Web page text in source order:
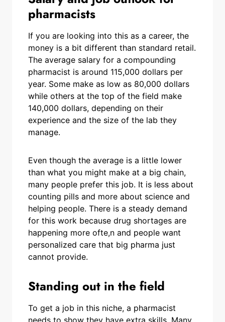
pharmacists
If you are looking into this as a career, the
money is a bit different than standard retail.
The average salary for a compounding
pharmacist is around 115,000 dollars per
year. Some make as low as 80,000 dollars
while others at the top of the field make
140,000 dollars, depending on their
experience and the size of the lab they
manage.
Even though the average is a little lower
than what you might make at a big chain,
many people prefer this job. It is less about
counting pills and more about science and
helping people. There is a steady demand
for this work because drug shortages are
happening more ofte,n and people want
personalized care that big pharma just
cannot provide.
Standing out in the field
To get a job in this niche, a pharmacist
needs to show they have extra skills. Many